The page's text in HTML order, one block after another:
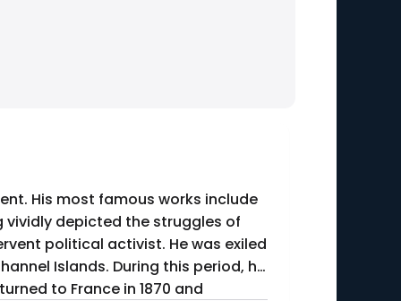
His most famous works include
vividly depicted the struggles of
Islands. During this period, he
to France in 1870 and